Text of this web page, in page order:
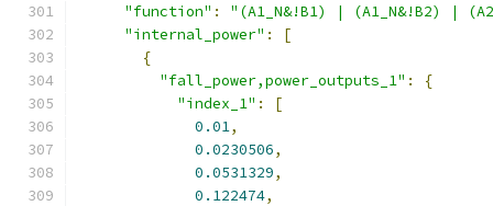
"function" :
"(A1_N&!B1) | (A1_N&!B2) |
"internal_power" :
[
{
"fall_power,power_outputs_1" :
{
"index_1" :
[
0.01,
0.0230506,
0.0531329,
0.122474,